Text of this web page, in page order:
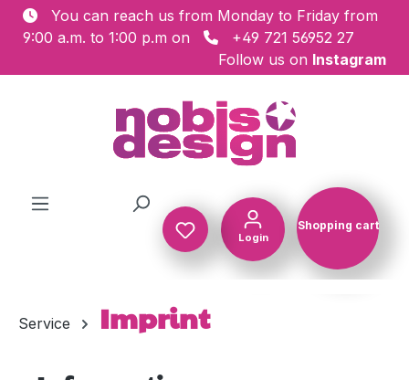
Skip to main content
You can reach us from Monday to Friday from
9:00 a.m. to 1:00 p.m on
+49 721 56952 27
Follow us on Instagram
Login
Shopping cart
Service Imprint